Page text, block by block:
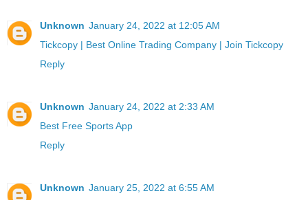
Unknown January 24, 2022 at 12:05 AM
Tickcopy | Best Online Trading Company | Join Tickcopy
Reply
Unknown January 24, 2022 at 2:33 AM
Best Free Sports App
Reply
Unknown January 25, 2022 at 6:55 AM